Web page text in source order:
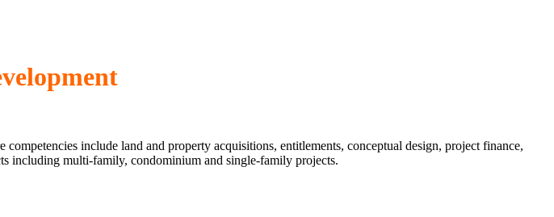
include land and property acquisitions, entitlements, conceptual design, project finance,
including multi-family, condominium and single-family projects.